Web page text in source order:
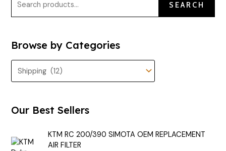
SEARCH
Browse by Categories
Our Best Sellers
KTM RC 200/390 SIMOTA OEM REPLACEMENT
AIR FILTER